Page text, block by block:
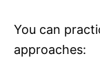
You can
approaches: